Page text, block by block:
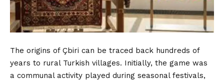
The origins of Çbiri can be traced back hundreds of
years to rural Turkish villages. Initially, the game was
a communal activity played during seasonal festivals,